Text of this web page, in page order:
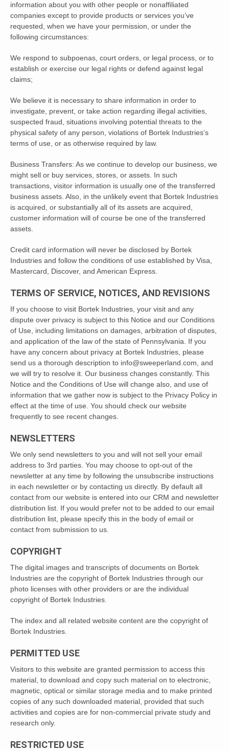
information about you with other people or nonaffiliated
companies except to provide products or services you’ve
requested, when we have your permission, or under the
following circumstances:
We respond to subpoenas, court orders, or legal process, or to
establish or exercise our legal rights or defend against legal
claims;
We believe it is necessary to share information in order to
investigate, prevent, or take action regarding illegal activities,
suspected fraud, situations involving potential threats to the
physical safety of any person, violations of Bortek Industries’s
terms of use, or as otherwise required by law.
Business Transfers: As we continue to develop our business, we
might sell or buy services, stores, or assets. In such
transactions, visitor information is usually one of the transferred
business assets. Also, in the unlikely event that Bortek Industries
is acquired, or substantially all of its assets are acquired,
customer information will of course be one of the transferred
assets.
Credit card information will never be disclosed by Bortek
Industries and follow the conditions of use established by Visa,
Mastercard, Discover, and American Express.
TERMS OF SERVICE, NOTICES, AND REVISIONS
If you choose to visit Bortek Industries, your visit and any
dispute over privacy is subject to this Notice and our Conditions
of Use, including limitations on damages, arbitration of disputes,
and application of the law of the state of Pennsylvania. If you
have any concern about privacy at Bortek Industries, please
send us a thorough description to info@sweeperland.com, and
we will try to resolve it. Our business changes constantly. This
Notice and the Conditions of Use will change also, and use of
information that we gather now is subject to the Privacy Policy in
effect at the time of use. You should check our website
frequently to see recent changes.
NEWSLETTERS
We only send newsletters to you and will not sell your email
address to 3rd parties. You may choose to opt-out of the
newsletter at any time by following the unsubscribe instructions
in each newsletter or by contacting us directly. By default all
contact from our website is entered into our CRM and newsletter
distribution list. If you would prefer not to be added to our email
distribution list, please specify this in the body of email or
contact from submission to us.
COPYRIGHT
The digital images and transcripts of documents on Bortek
Industries are the copyright of Bortek Industries through our
photo licenses with other providers or are the individual
copyright of Bortek Industries.
The index and all related website content are the copyright of
Bortek Industries.
PERMITTED USE
Visitors to this website are granted permission to access this
material, to download and copy such material on to electronic,
magnetic, optical or similar storage media and to make printed
copies of any such downloaded material, provided that such
activities and copies are for non-commercial private study and
research only.
RESTRICTED USE